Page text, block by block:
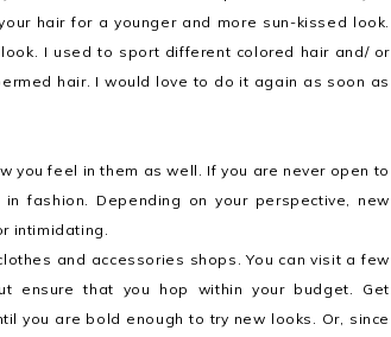
hair for a younger and more sun-kissed look.
I used to sport different colored hair and/ or
hair. I would love to do it again as soon as
you feel in them as well. If you are never open to
fashion. Depending on your perspective, new
intimidating.
and accessories shops. You can visit a few
ensure that you hop within your budget. Get
you are bold enough to try new looks. Or, since